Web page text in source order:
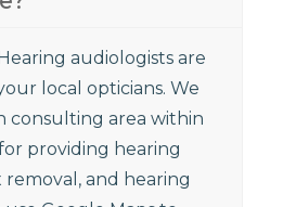
audiologists are
local opticians. We
consulting area within
providing hearing
removal, and hearing